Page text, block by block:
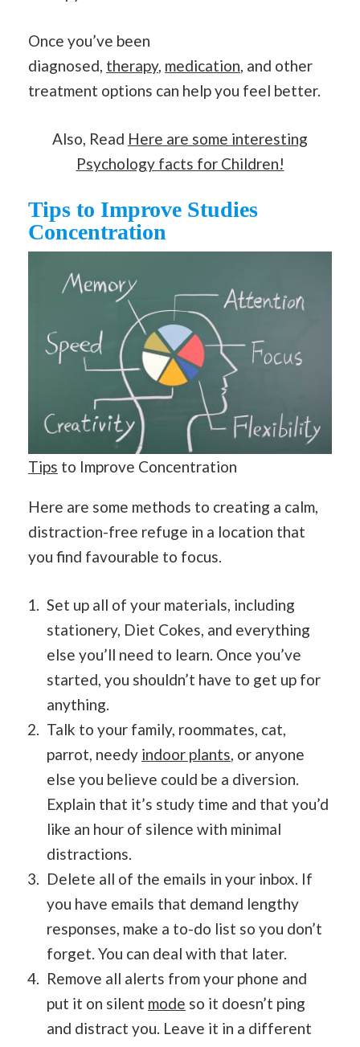
Once you’ve been
diagnosed, therapy, medication, and other
treatment options can help you feel better.
Also, Read Here are some interesting
Psychology facts for Children!
Tips to Improve Studies
Concentration
Tips to Improve Concentration
Here are some methods to creating a calm,
distraction-free refuge in a location that
you find favourable to focus.
Set up all of your materials, including
stationery, Diet Cokes, and everything
else you’ll need to learn. Once you’ve
started, you shouldn’t have to get up for
anything.
Talk to your family, roommates, cat,
parrot, needy indoor plants , or anyone
else you believe could be a diversion.
Explain that it’s study time and that you’d
like an hour of silence with minimal
distractions.
Delete all of the emails in your inbox. If
you have emails that demand lengthy
responses, make a to-do list so you don’t
forget. You can deal with that later.
Remove all alerts from your phone and
put it on silent mode so it doesn’t ping
and distract you. Leave it in a different